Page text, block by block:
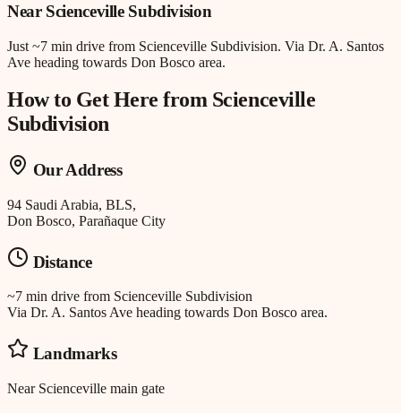
Near Scienceville Subdivision
Just ~7 min drive from Scienceville Subdivision. Via Dr. A. Santos
Ave heading towards Don Bosco area.
How to Get Here from Scienceville
Subdivision
Our Address
94 Saudi Arabia, BLS,
Don Bosco, Parañaque City
Distance
~7 min drive from Scienceville Subdivision
Via Dr. A. Santos Ave heading towards Don Bosco area.
Landmarks
Near Scienceville main gate